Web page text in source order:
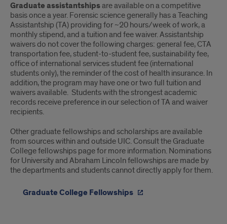
Graduate assistantshipsare available on a competitive
basis once a year. Forensic science generally has a Teaching
Assistantship (TA) providing for ~20 hours/week of work, a
monthly stipend, and a tuition and fee waiver. Assistantship
waivers do not cover the following charges: general fee, CTA
transportation fee, student-to-student fee, sustainability fee,
office of international services student fee (international
students only), the reminder of the cost of health insurance. In
addition, the program may have one or two full tuition and
waivers available. Students with the strongest academic
records receive preference in our selection of TA and waiver
recipients.
Other graduate fellowships and scholarships are available
from sources within and outside UIC. Consult the Graduate
College fellowships page for more information. Nominations
for University and Abraham Lincoln fellowships are made by
the departments and students cannot directly apply for them.
Graduate College Fellowships